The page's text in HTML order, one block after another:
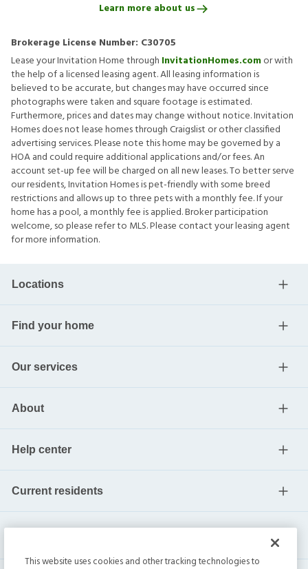
Learn more about us
Brokerage License Number: C30705
Lease your Invitation Home through InvitationHomes.comor with
the help of a licensed leasing agent. All leasing information is
believed to be accurate, but changes may have occurred since
photographs were taken and square footage is estimated.
Furthermore, prices and dates may change without notice. Invitation
Homes does not lease homes through Craigslist or other classified
advertising services. Please note this home may be governed by a
HOA and could require additional applications and/or fees. An
account set-up fee will be charged on all new leases. To better serve
our residents, Invitation Homes is pet-friendly with some breed
restrictions and allows up to three pets with a monthly fee. If your
home has a pool, a monthly fee is applied. Broker participation
welcome, so please refer to MLS. Please contact your leasing agent
for more information.
Locations
Find your home
Our services
About
Help center
Current residents
This website uses cookies and other tracking technologies to